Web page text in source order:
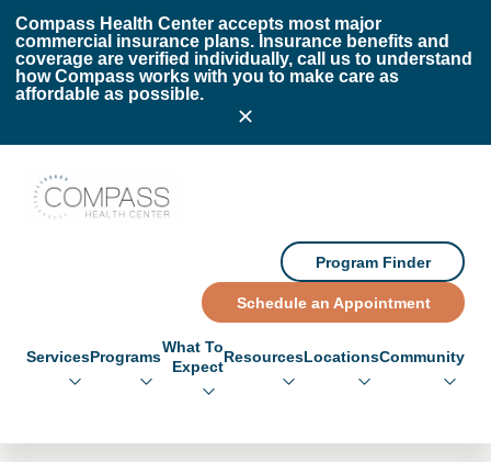
Compass Health Center accepts most major
commercial insurance plans. Insurance benefits and
coverage are verified individually, call us to understand
how Compass works with you to make care as
affordable as possible.
ServicesPrograms
What To
Expect
ResourcesLocationsCommunity
Program Finder
Schedule an Appointment